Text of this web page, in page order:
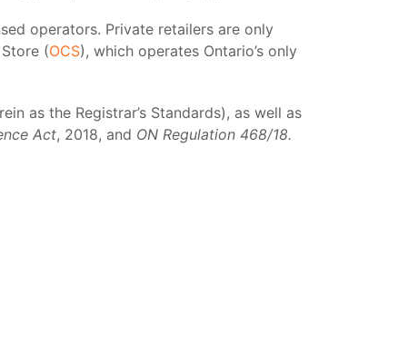
operators. Private retailers are only
(OCS), which operates Ontario’s only
as the Registrar’s Standards), as well as
Act, 2018, and ON Regulation 468/18.